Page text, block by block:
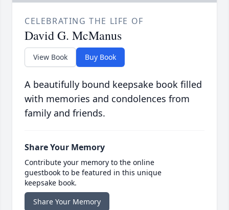
CELEBRATING THE LIFE OF
David G. McManus
View Book Buy Book
A beautifully bound keepsake book filled
with memories and condolences from
family and friends.
Share Your Memory
Contribute your memory to the online
guestbook to be featured in this unique
keepsake book.
Share Your Memory